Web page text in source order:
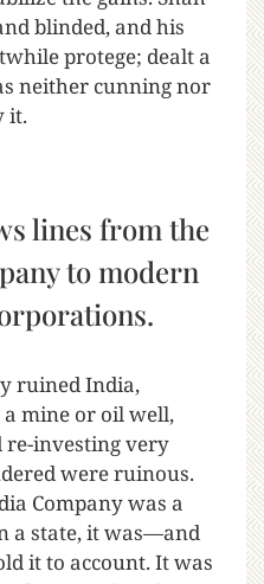
blinded, and his
protege; dealt a
neither cunning nor
it.
lines from the
to modern
ruined India,
mine or oil well,
re-investing very
were ruinous.
Company was a
a state, it was—and
it to account. It was